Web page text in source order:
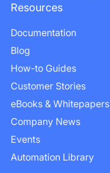
Resources
Documentation
Blog
How-to Guides
Customer Stories
eBooks & Whitepapers
Company News
Events
Automation Library